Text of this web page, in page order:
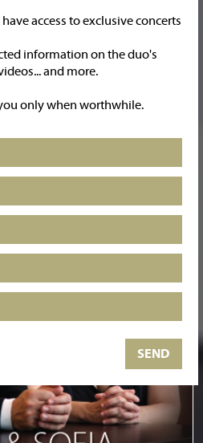
access to exclusive concerts
information on the duo's
and more.
only when worthwhile.
GOLDEN RECORDINGS